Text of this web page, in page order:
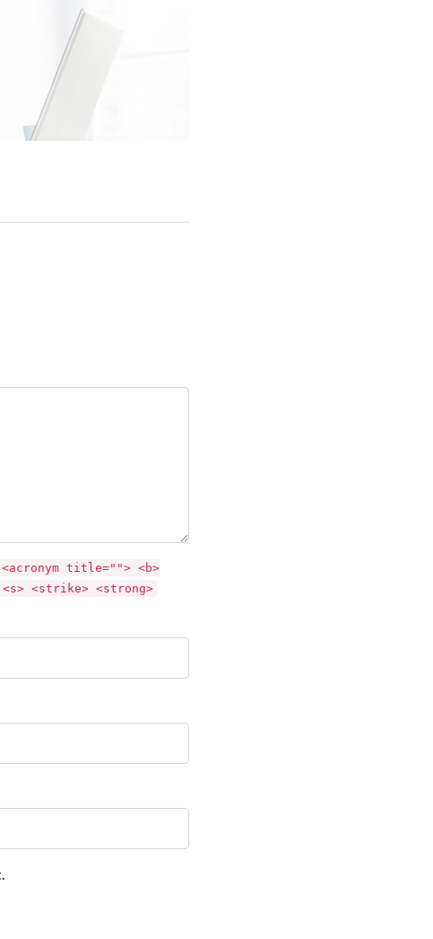
title=""> <b>
<strike> <strong>